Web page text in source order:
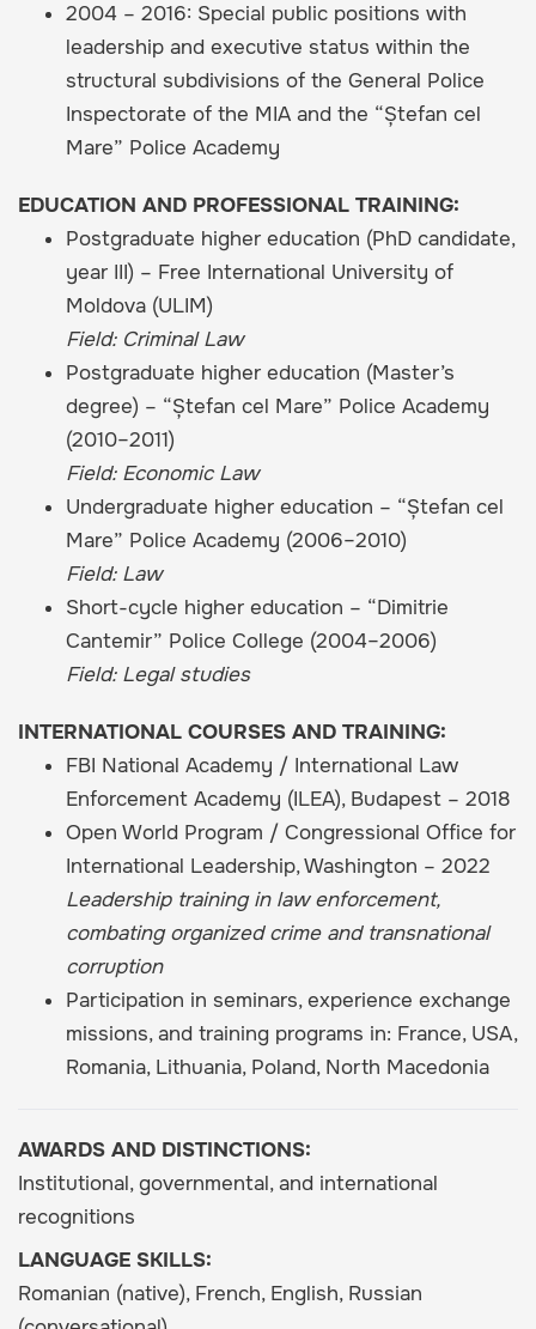
2004 – 2016: Special public positions with
leadership and executive status within the
structural subdivisions of the General Police
Inspectorate of the MIA and the “Ștefan cel
Mare” Police Academy
EDUCATION AND PROFESSIONAL TRAINING:
Postgraduate higher education (PhD candidate,
year III) – Free International University of
Moldova (ULIM)
Field: Criminal Law
Postgraduate higher education (Master’s
degree) – “Ștefan cel Mare” Police Academy
(2010–2011)
Field: Economic Law
Undergraduate higher education – “Ștefan cel
Mare” Police Academy (2006–2010)
Field: Law
Short-cycle higher education – “Dimitrie
Cantemir” Police College (2004–2006)
Field: Legal studies
INTERNATIONAL COURSES AND TRAINING:
FBI National Academy / International Law
Enforcement Academy (ILEA), Budapest – 2018
Open World Program / Congressional Office for
International Leadership, Washington – 2022
Leadership training in law enforcement,
combating organized crime and transnational
corruption
Participation in seminars, experience exchange
missions, and training programs in: France, USA,
Romania, Lithuania, Poland, North Macedonia
AWARDS AND DISTINCTIONS:
Institutional, governmental, and international
recognitions
LANGUAGE SKILLS:
Romanian (native), French, English, Russian